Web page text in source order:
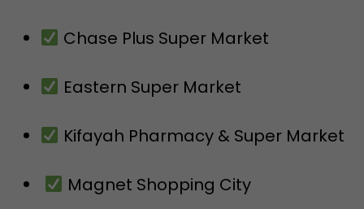
Chase Plus Super Market
Eastern Super Market
Kifayah Pharmacy & Super Market
Magnet Shopping City